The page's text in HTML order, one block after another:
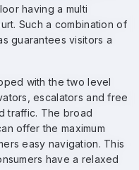
having a multi
Such a combination of
guarantees visitors a
with the two level
escalators and free
traffic. The broad
offer the maximum
easy navigation. This
have a relaxed